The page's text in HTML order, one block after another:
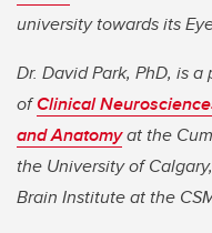
university towards its
Dr. David Park, PhD, is
ofClinical
and Anatomyat the
the University of
Brain Institute at the